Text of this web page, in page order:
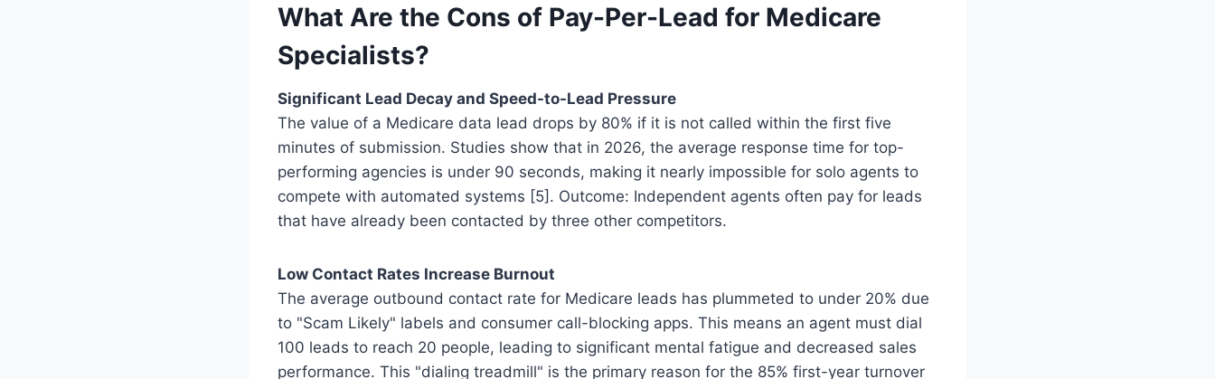
What Are the Cons of Pay-Per-Lead for Medicare
Specialists?
Significant Lead Decay and Speed-to-Lead Pressure
The value of a Medicare data lead drops by 80% if it is not called within the first five
minutes of submission. Studies show that in 2026, the average response time for top-
performing agencies is under 90 seconds, making it nearly impossible for solo agents to
compete with automated systems [5]. Outcome: Independent agents often pay for leads
that have already been contacted by three other competitors.
Low Contact Rates Increase Burnout
The average outbound contact rate for Medicare leads has plummeted to under 20% due
to "Scam Likely" labels and consumer call-blocking apps. This means an agent must dial
100 leads to reach 20 people, leading to significant mental fatigue and decreased sales
performance. This "dialing treadmill" is the primary reason for the 85% first-year turnover